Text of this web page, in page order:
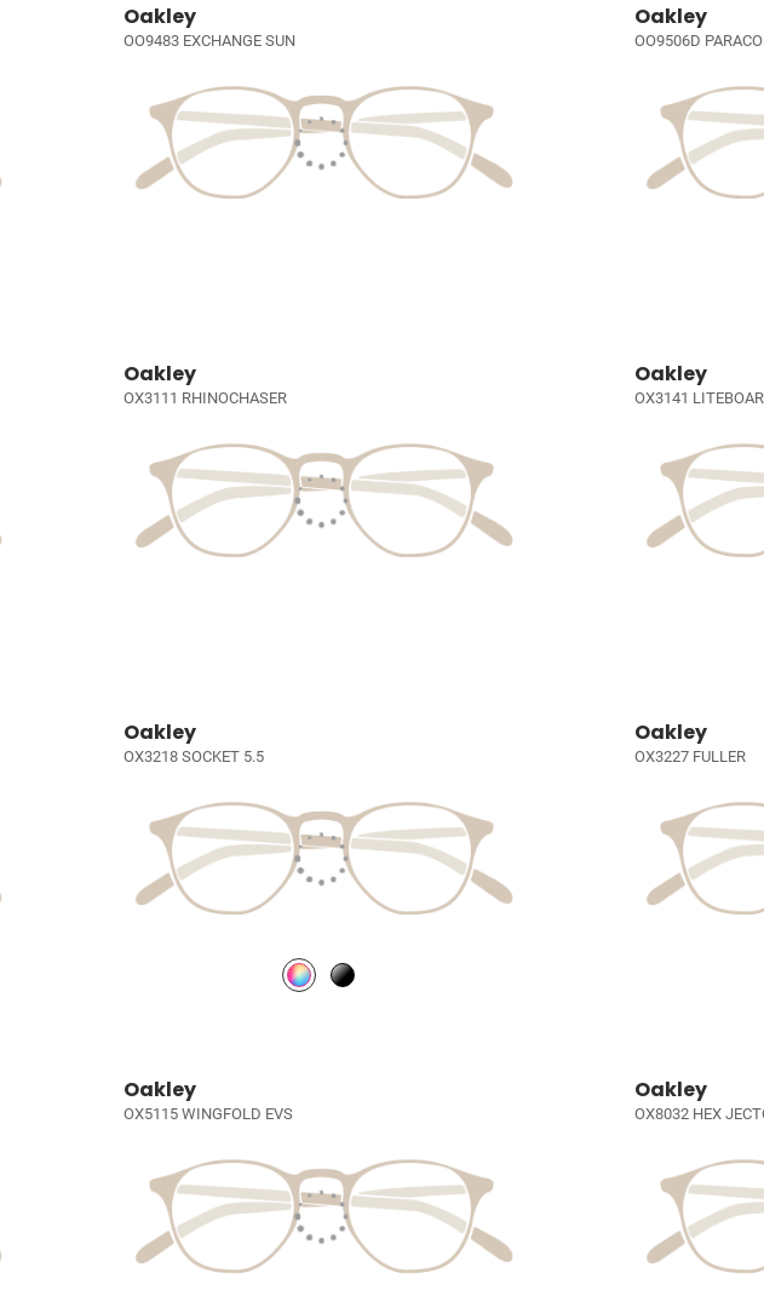
Oakley
OO9483 EXCHANGE SUN
Oakley
OO9506D
Oakley
OX3111 RHINOCHASER
Oakley
OX3141
Oakley
OX3218 SOCKET 5.5
Oakley
OX3227 FULLER
Oakley
OX5115 WINGFOLD EVS
Oakley
OX8032 HEX